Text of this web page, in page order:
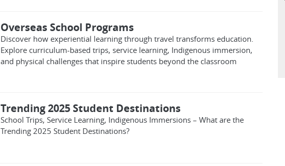
Overseas School Programs
Discover how experiential learning through travel transforms education.
Explore curriculum-based trips, service learning, Indigenous immersion,
and physical challenges that inspire students beyond the classroom
Trending 2025 Student Destinations
School Trips, Service Learning, Indigenous Immersions – What are the
Trending 2025 Student Destinations?